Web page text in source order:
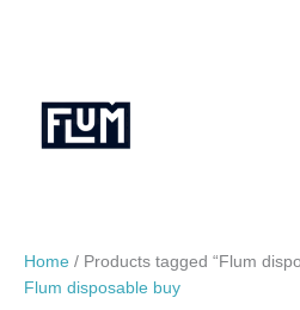
Home / Products tagged “Flum
Flum disposable buy